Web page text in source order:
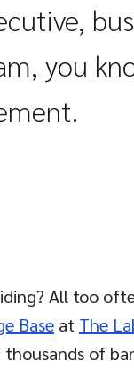
,
, you
All too
Base at The
of